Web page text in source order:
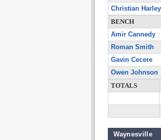
Christian Harley
BENCH
Amir Cannedy
Roman Smith
Gavin Cecere
Owen Johnson
TOTALS
Waynesville